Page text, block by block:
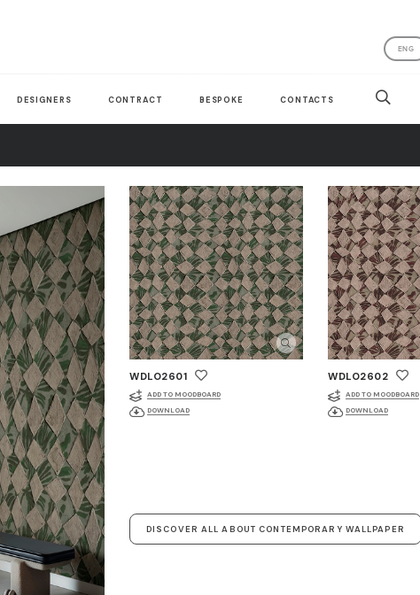
ENG
DESIGNERS CONTRACT BESPOKE CONTACTS
WDLO2601
ADD TO MOODBOARD
DOWNLOAD
WDLO2602
ADD TO MOODBOARD
DOWNLOAD
DISCOVER ALL ABOUT CONTEMPORARY WALLPAPER